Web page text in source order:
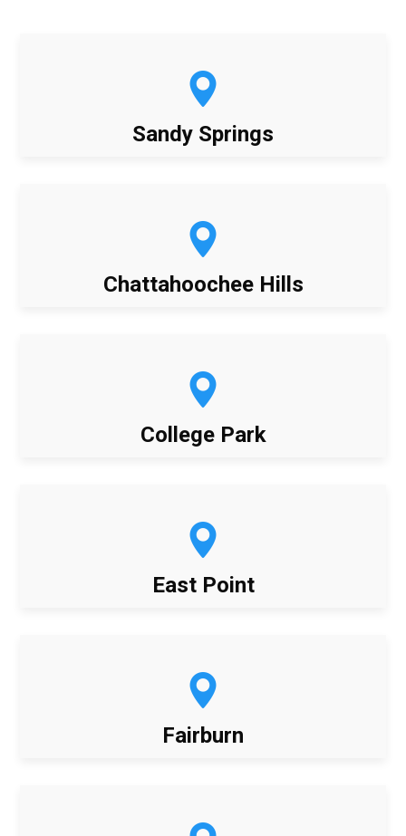
Sandy Springs
Chattahoochee Hills
College Park
East Point
Fairburn